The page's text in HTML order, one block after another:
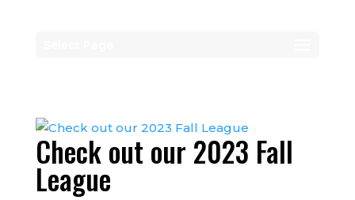
Check out our 2023 Fall
League